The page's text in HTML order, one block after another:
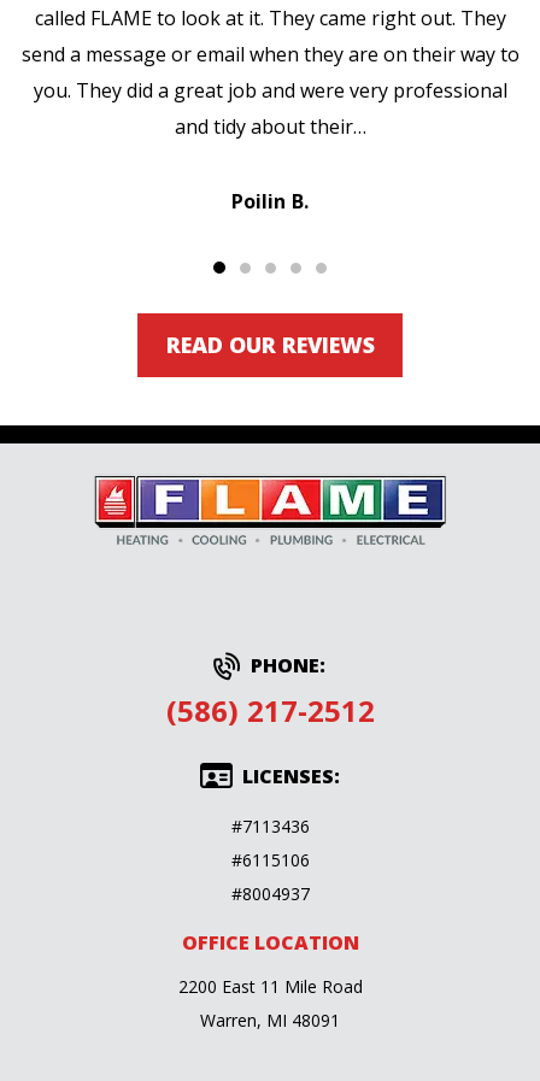
called FLAME to look at it. They came right out. They
send a message or email when they are on their way to
you. They did a great job and were very professional
and tidy about their…
Poilin B.
READ OUR REVIEWS
PHONE:
(586) 217-2512
LICENSES:
#7113436
#6115106
#8004937
OFFICE LOCATION
2200 East 11 Mile Road
Warren, MI 48091